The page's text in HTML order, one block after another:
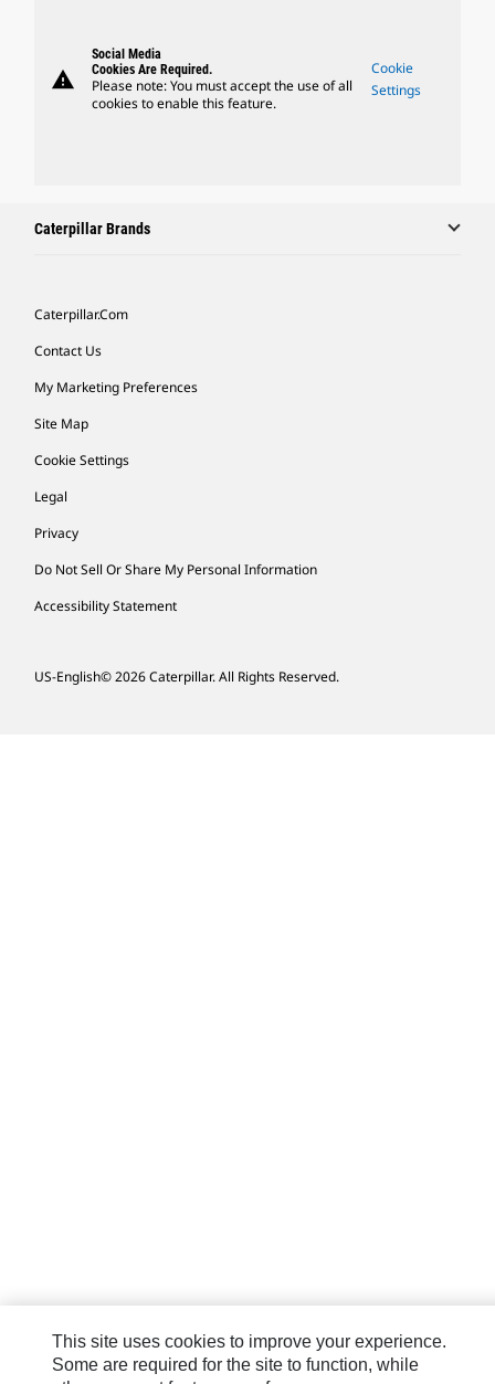
warning
Social Media
Cookies Are Required.
Please note: You must accept the use of all
cookies to enable this feature.
Cookie
Settings
Caterpillar Brands
Caterpillar.com
Contact Us
My Marketing Preferences
Site Map
Cookie Settings
Legal
Privacy
Do Not Sell Or Share My Personal Information
Accessibility Statement
US-English© 2026 Caterpillar. All Rights Reserved.
This site uses cookies to improve your experience.
Some are required for the site to function, while